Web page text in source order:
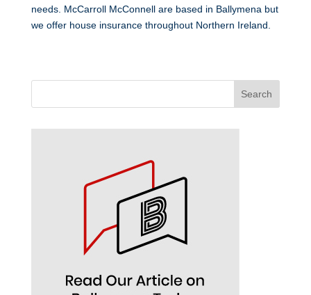
needs. McCarroll McConnell are based in Ballymena but
we offer house insurance throughout Northern Ireland.